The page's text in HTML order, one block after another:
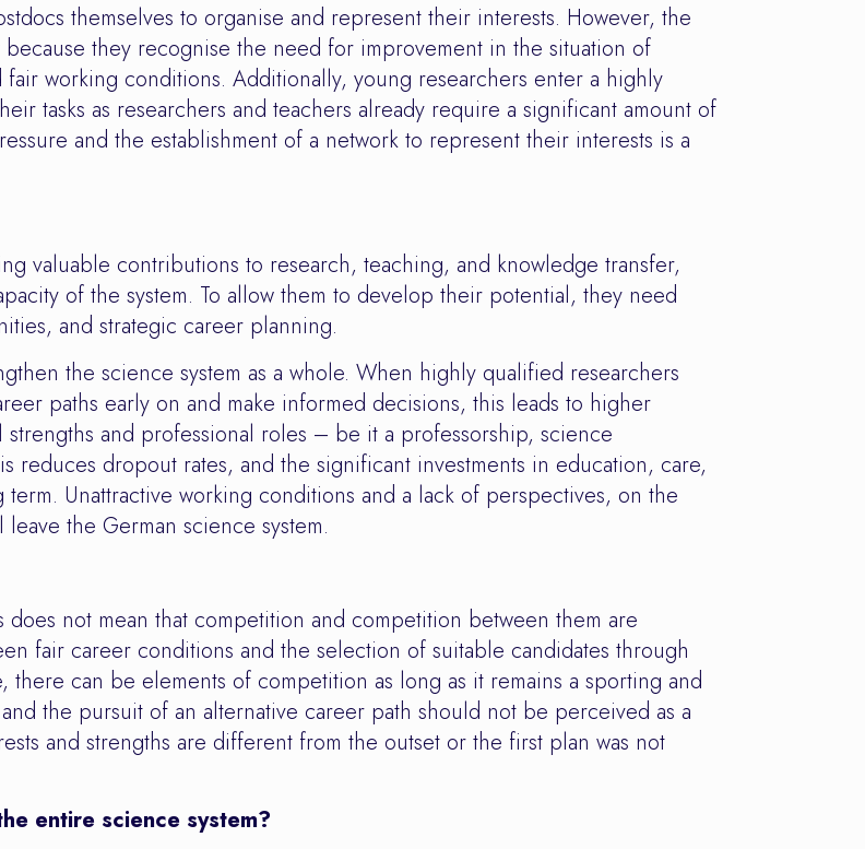
themselves to organise and represent their interests. However, the
they recognise the need for improvement in the situation of
working conditions. Additionally, young researchers enter a highly
tasks as researchers and teachers already require a significant amount of
and the establishment of a network to represent their interests is a
valuable contributions to research, teaching, and knowledge transfer,
of the system. To allow them to develop their potential, they need
and strategic career planning.
the science system as a whole. When highly qualified researchers
paths early on and make informed decisions, this leads to higher
and professional roles – be it a professorship, science
reduces dropout rates, and the significant investments in education, care,
Unattractive working conditions and a lack of perspectives, on the
the German science system.
not mean that competition and competition between them are
fair career conditions and the selection of suitable candidates through
can be elements of competition as long as it remains a sporting and
the pursuit of an alternative career path should not be perceived as a
and strengths are different from the outset or the first plan was not
entire science system?